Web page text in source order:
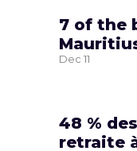
7 of the
Dec 11
48 %
retraite